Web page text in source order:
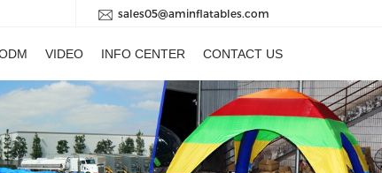
sales05@aminflatables.com
VIDEO INFO CENTER CONTACT US